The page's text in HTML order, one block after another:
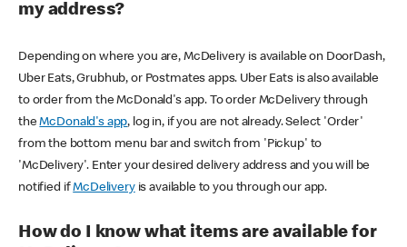
my address?
Depending on where you are, McDelivery is available on DoorDash,
Uber Eats, Grubhub, or Postmates apps. Uber Eats is also available
to order from the McDonald's app. To order McDelivery through
theMcDonald's app, log in, if you are not already. Select 'Order'
from the bottom menu bar and switch from 'Pickup' to
'McDelivery'. Enter your desired delivery address and you will be
notified ifMcDeliveryis available to you through our app.
How do I know what items are available for